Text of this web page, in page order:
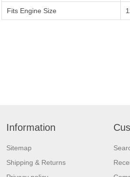
Fits Engine Size
Information
Sitemap
Shipping & Returns